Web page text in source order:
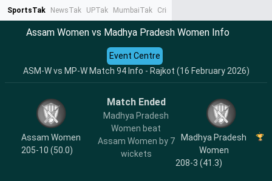
SportsTak NewsTak UPTak MumbaiTak CrimeTak
Assam Women vs Madhya Pradesh Women Info
ASM-W vs MP-W Match 94 Info - Rajkot (16 February 2026)
Event Centre
Assam Women
205-10 (50.0)
Match Ended
Madhya Pradesh
Women beat
Assam Women by 7
wickets
Madhya Pradesh
Women
208-3 (41.3)